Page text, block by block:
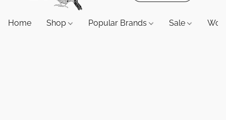
Home Shop Popular Brands Sale